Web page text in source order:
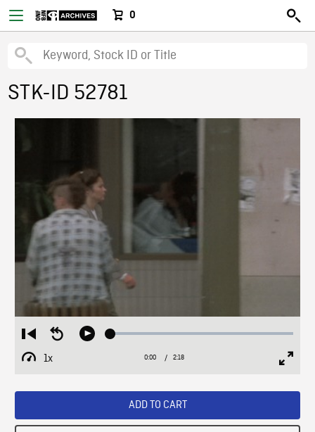
0
STK-ID 52781
Restart
from
beginning
Seek
Play Loaded:
1x
Playback
Current
0:00 / Duration
2:18
ADD TO CART